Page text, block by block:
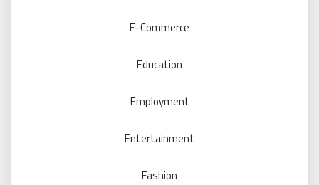
E-Commerce
Education
Employment
Entertainment
Fashion